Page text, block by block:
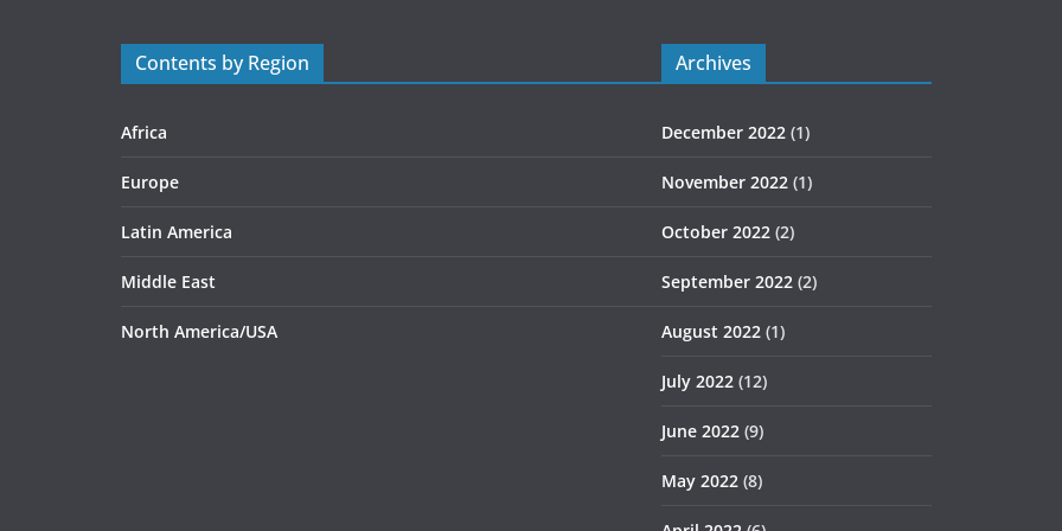
Contents by Region
Africa
Europe
Latin America
Middle East
North America/USA
Archives
December 2022 (1)
November 2022 (1)
October 2022 (2)
September 2022 (2)
August 2022 (1)
July 2022 (12)
June 2022 (9)
May 2022 (8)